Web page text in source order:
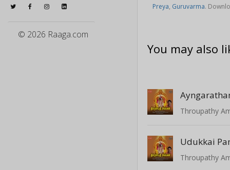
© 2026 Raaga.com
Preya, Guruvarma.
You may also
Throupathy
Throupathy